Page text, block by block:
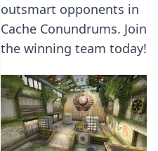
outsmart opponents in
Cache Conundrums. Join
the winning team today!